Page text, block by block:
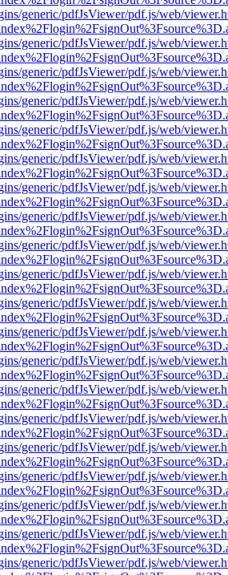
generic/pdfJsViewer/pdf.js/web/
generic/pdfJsViewer/pdf.js/web/
generic/pdfJsViewer/pdf.js/web/
generic/pdfJsViewer/pdf.js/web/
generic/pdfJsViewer/pdf.js/web/
generic/pdfJsViewer/pdf.js/web/
generic/pdfJsViewer/pdf.js/web/
generic/pdfJsViewer/pdf.js/web/
generic/pdfJsViewer/pdf.js/web/
generic/pdfJsViewer/pdf.js/web/
generic/pdfJsViewer/pdf.js/web/
generic/pdfJsViewer/pdf.js/web/
generic/pdfJsViewer/pdf.js/web/
generic/pdfJsViewer/pdf.js/web/
generic/pdfJsViewer/pdf.js/web/
generic/pdfJsViewer/pdf.js/web/
generic/pdfJsViewer/pdf.js/web/
generic/pdfJsViewer/pdf.js/web/
generic/pdfJsViewer/pdf.js/web/
generic/pdfJsViewer/pdf.js/web/